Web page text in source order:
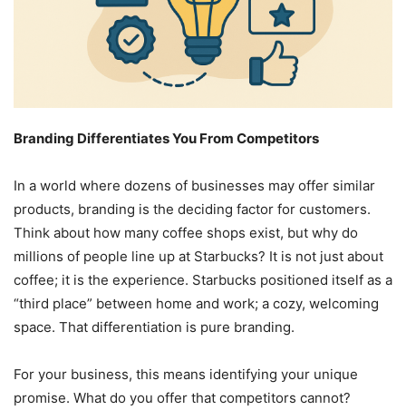
Branding Differentiates You From Competitors
In a world where dozens of businesses may offer similar
products, branding is the deciding factor for customers.
Think about how many coffee shops exist, but why do
millions of people line up at Starbucks? It is not just about
coffee; it is the experience. Starbucks positioned itself as a
“third place” between home and work; a cozy, welcoming
space. That differentiation is pure branding.
For your business, this means identifying your unique
promise. What do you offer that competitors cannot?